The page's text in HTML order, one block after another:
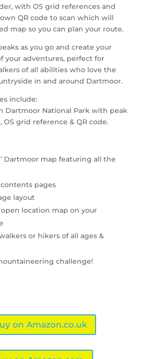
with OS grid references and
QR code to scan which will
map so you can plan your route.
as you go and create your
your adventures, perfect for
of all abilities who love the
in and around Dartmoor.
include:
Dartmoor National Park with peak
OS grid reference & QR code.
Dartmoor map featuring all the
contents pages
layout
location map on your
or hikers of all ages &
challenge!
on Amazon.co.uk